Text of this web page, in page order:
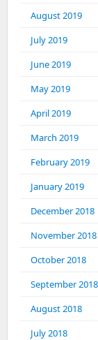
August 2019
July 2019
June 2019
May 2019
April 2019
March 2019
February 2019
January 2019
December 2018
November 2018
October 2018
September 2018
August 2018
July 2018